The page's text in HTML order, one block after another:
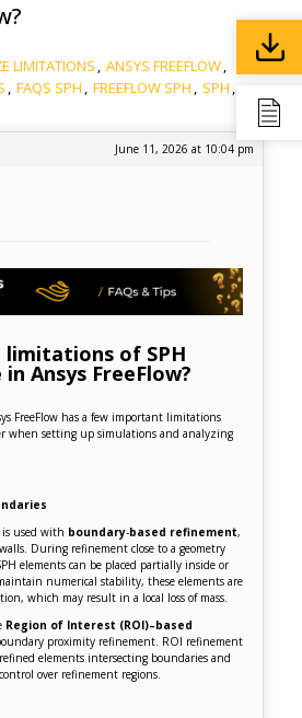
LIMITATIONS , ANSYS FREEFLOW,
, FAQS SPH , FREEFLOW SPH , SPH ,
June 11, 2026 at 10:04 pm
of SPH
Ansys FreeFlow?
FreeFlow has a few important limitations
when setting up simulations and analyzing
is used with boundary‑based refinement,
During refinement close to a geometry
elements can be placed partially inside or
numerical stability, these elements are
which may result in a local loss of mass.
Region of Interest (ROI)–based
proximity refinement. ROI refinement
elements intersecting boundaries and
over refinement regions.